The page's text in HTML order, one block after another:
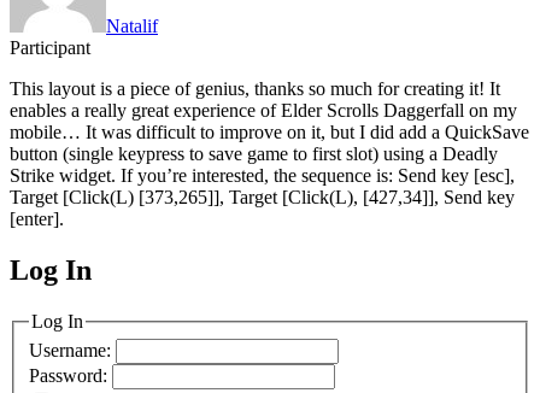
Natalif
Participant
This layout is a piece of genius, thanks so much for creating it! It
enables a really great experience of Elder Scrolls Daggerfall on my
mobile… It was difficult to improve on it, but I did add a QuickSave
button (single keypress to save game to first slot) using a Deadly
Strike widget. If you’re interested, the sequence is: Send key [esc],
Target [Click(L) [373,265]], Target [Click(L), [427,34]], Send key
[enter].
MagicDosbox (C) 2014 – 2025
Log In
Log In
Username:
Password: